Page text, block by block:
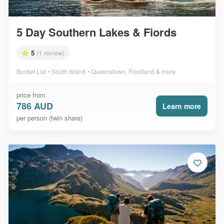
5 Day Southern Lakes & Fiords
5 (1 review)
Bucket List South Island Queenstown, Fiordland & more
price from
786 AUD
per person (twin share)
Learn more